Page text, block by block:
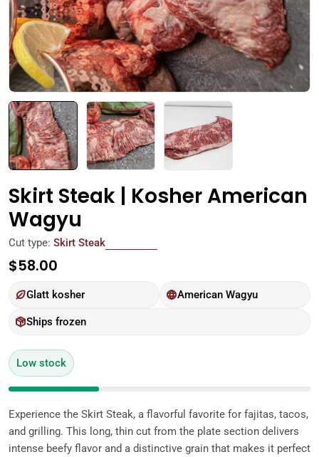
Skirt Steak | Kosher American
Wagyu
Cut type: Skirt Steak
Regular
$58.00
Glatt kosher American Wagyu
Ships frozen
Low stock
Experience the Skirt Steak, a flavorful favorite for fajitas, tacos,
and grilling. This long, thin cut from the plate section delivers
intense beefy flavor and a distinctive grain that makes it perfect